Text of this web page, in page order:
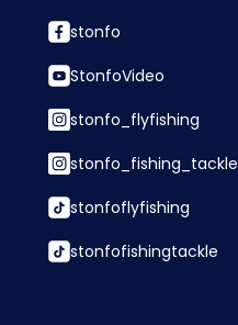
stonfo
StonfoVideo
stonfo_flyfishing
stonfo_fishing_tackle
stonfoflyfishing
stonfofishingtackle